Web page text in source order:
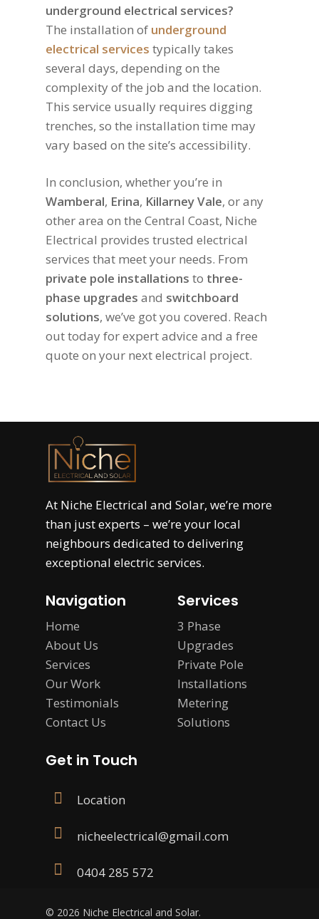
underground electrical services?
The installation of underground
electrical services typically takes
several days, depending on the
complexity of the job and the location.
This service usually requires digging
trenches, so the installation time may
vary based on the site’s accessibility.
In conclusion, whether you’re in
Wamberal, Erina, Killarney Vale, or any
other area on the Central Coast, Niche
Electrical provides trusted electrical
services that meet your needs. From
private pole installations to three-
phase upgrades and switchboard
solutions, we’ve got you covered. Reach
out today for expert advice and a free
quote on your next electrical project.
At Niche Electrical and Solar, we’re more
than just experts – we’re your local
neighbours dedicated to delivering
exceptional electric services.
Navigation
Home
About Us
Services
Our Work
Testimonials
Contact Us
Services
3 Phase
Upgrades
Private Pole
Installations
Metering
Solutions
Get in Touch
Location
nicheelectrical@gmail.com
0404 285 572
© 2026 Niche Electrical and Solar.